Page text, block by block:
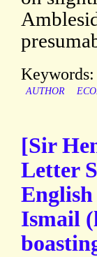
Keywords:
AUTHOR
[Sir
Letter
Ismail